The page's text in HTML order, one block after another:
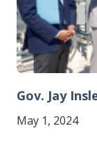
Gov. Jay
May 1, 2024